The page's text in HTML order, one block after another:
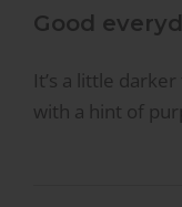
Good
It’s a little
with a hint of